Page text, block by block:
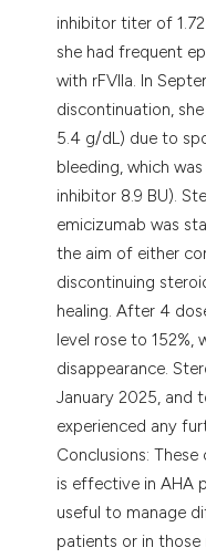
inhibitor titer of
she had frequent
with rFVIIa. In
discontinuation,
5.4 g/dL) due to
bleeding, which
inhibitor 8.9 BU).
emicizumab was
the aim of either
discontinuing
healing. After 4
level rose to 152%,
disappearance.
January 2025, and
experienced any
Conclusions:
is effective in AHA
useful to manage
patients or in those